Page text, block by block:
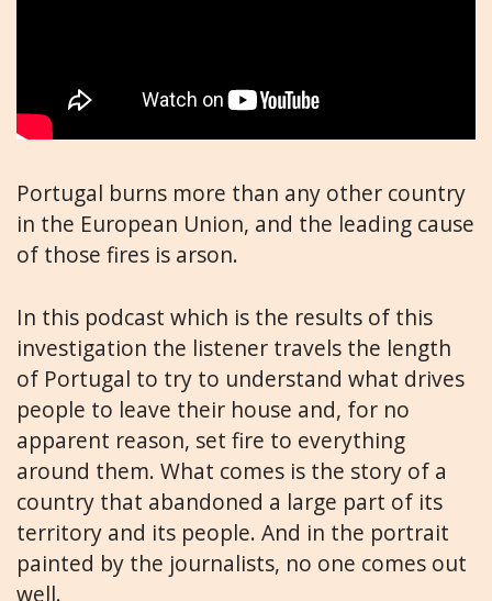
Portugal burns more than any other country
in the European Union, and the leading cause
of those fires is arson.
In this podcast which is the results of this
investigation the listener travels the length
of Portugal to try to understand what drives
people to leave their house and, for no
apparent reason, set fire to everything
around them. What comes is the story of a
country that abandoned a large part of its
territory and its people. And in the portrait
painted by the journalists, no one comes out
well.